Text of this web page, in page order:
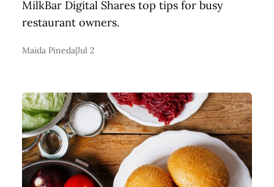
MilkBar Digital Shares top tips for busy
restaurant owners.
Maida Pineda|Jul 2